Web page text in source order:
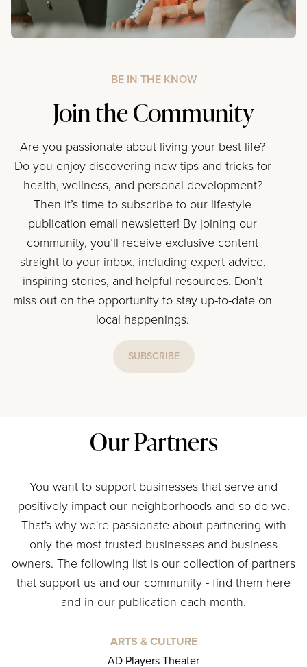
BE IN THE KNOW
Join the Community
Are you passionate about living your best life?
Do you enjoy discovering new tips and tricks for
health, wellness, and personal development?
Then it’s time to subscribe to our lifestyle
publication email newsletter! By joining our
community, you’ll receive exclusive content
straight to your inbox, including expert advice,
inspiring stories, and helpful resources. Don’t
miss out on the opportunity to stay up-to-date on
local happenings.
SUBSCRIBE
Our Partners
You want to support businesses that serve and
positively impact our neighborhoods and so do we.
That's why we're passionate about partnering with
only the most trusted businesses and business
owners. The following list is our collection of partners
that support us and our community - find them here
and in our publication each month.
ARTS & CULTURE
AD Players Theater